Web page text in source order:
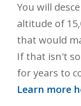
You will
altitude of
that would
If that isn't
for years to
Learn more